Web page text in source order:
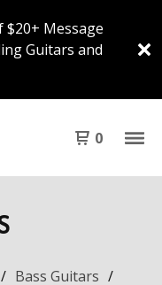
Message
Guitars and
0
Bass Guitars